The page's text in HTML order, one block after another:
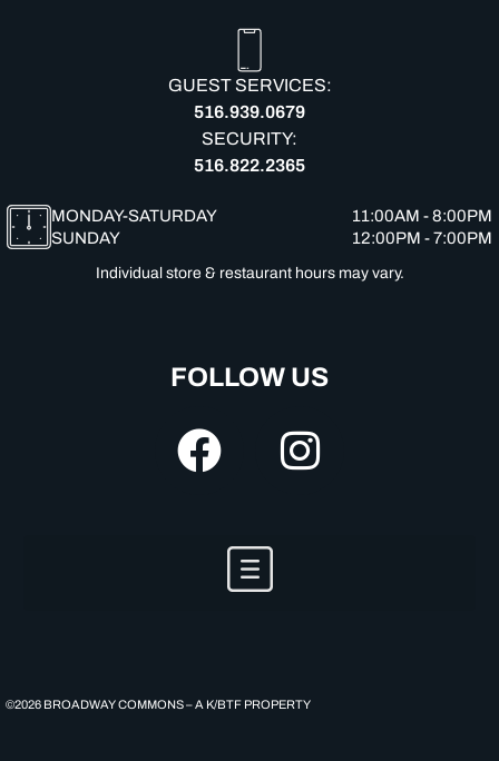
GUEST SERVICES:
516.939.0679
SECURITY:
516.822.2365
MONDAY-SATURDAY
11:00AM - 8:00PM
SUNDAY
12:00PM - 7:00PM
Individual store & restaurant hours may vary.
FOLLOW US
©2026 BROADWAY COMMONS – A K/BTF PROPERTY